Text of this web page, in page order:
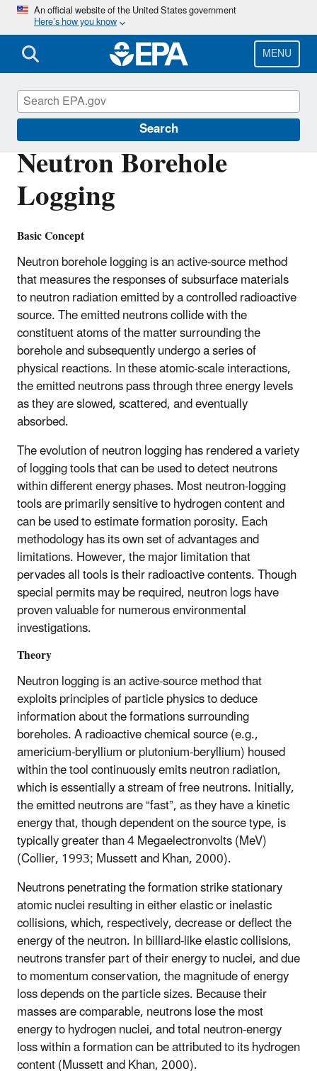
Skip
main
content
An official website of the United States government
Here’s how you know
MENU
Search
Neutron Borehole
Logging
Basic Concept
Neutron borehole logging is an active-source method
that measures the responses of subsurface materials
to neutron radiation emitted by a controlled radioactive
source. The emitted neutrons collide with the
constituent atoms of the matter surrounding the
borehole and subsequently undergo a series of
physical reactions. In these atomic-scale interactions,
the emitted neutrons pass through three energy levels
as they are slowed, scattered, and eventually
absorbed.
The evolution of neutron logging has rendered a variety
of logging tools that can be used to detect neutrons
within different energy phases. Most neutron-logging
tools are primarily sensitive to hydrogen content and
can be used to estimate formation porosity. Each
methodology has its own set of advantages and
limitations. However, the major limitation that
pervades all tools is their radioactive contents. Though
special permits may be required, neutron logs have
proven valuable for numerous environmental
investigations.
Theory
Neutron logging is an active-source method that
exploits principles of particle physics to deduce
information about the formations surrounding
boreholes. A radioactive chemical source (e.g.,
americium-beryllium or plutonium-beryllium) housed
within the tool continuously emits neutron radiation,
which is essentially a stream of free neutrons. Initially,
the emitted neutrons are “fast”, as they have a kinetic
energy that, though dependent on the source type, is
typically greater than 4 Megaelectronvolts (MeV)
(Collier, 1993; Mussett and Khan, 2000).
Neutrons penetrating the formation strike stationary
atomic nuclei resulting in either elastic or inelastic
collisions, which, respectively, decrease or deflect the
energy of the neutron. In billiard-like elastic collisions,
neutrons transfer part of their energy to nuclei, and due
to momentum conservation, the magnitude of energy
loss depends on the particle sizes. Because their
masses are comparable, neutrons lose the most
energy to hydrogen nuclei, and total neutron-energy
loss within a formation can be attributed to its hydrogen
content (Mussett and Khan, 2000).
Environmental Geophysics